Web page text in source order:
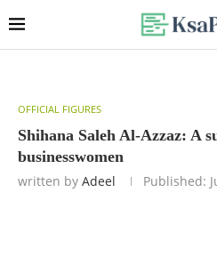
OFFICIAL FIGURES
Shihana Saleh Al-Azzaz: A
businesswomen
written by Adeel Published: